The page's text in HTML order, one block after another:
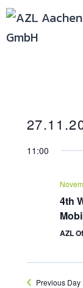
Skip
to
Select
11:00
4th
AZL
Previous Day